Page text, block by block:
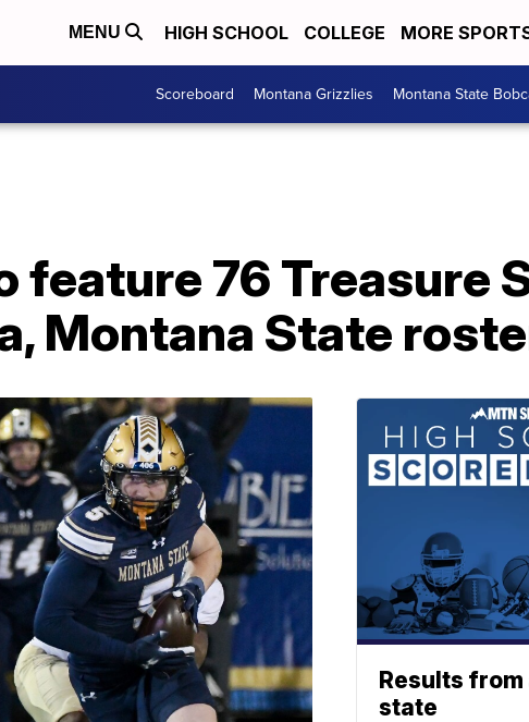
MENU HIGH SCHOOL COLLEGE MORE
Scoreboard Montana Grizzlies Montana State
feature 76 Treasure
Montana State
Results
state